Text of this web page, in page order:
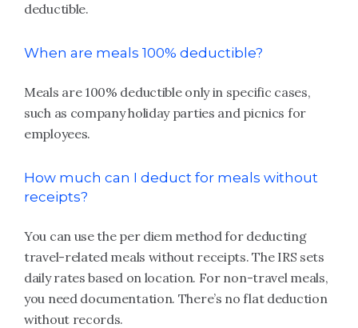
deductible.
When are meals 100% deductible?
Meals are 100% deductible only in specific cases,
such as company holiday parties and picnics for
employees.
How much can I deduct for meals without
receipts?
You can use the per diem method for deducting
travel-related meals without receipts. The IRS sets
daily rates based on location. For non-travel meals,
you need documentation. There’s no flat deduction
without records.